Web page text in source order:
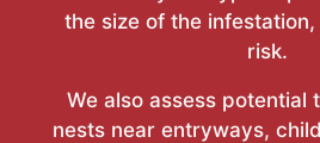
the size of the
risk.
We also assess potential
nests near entryways,